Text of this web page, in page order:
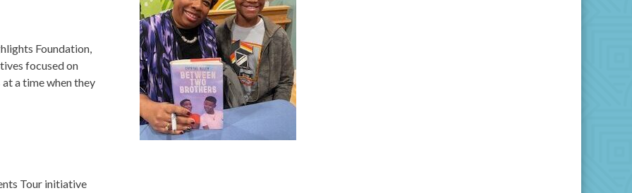
Foundation,
focused on
a time when they
Tour initiative